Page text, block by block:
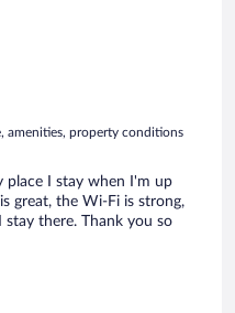
amenities, property conditions
place I stay when I'm up
great, the Wi-Fi is strong,
there. Thank you so